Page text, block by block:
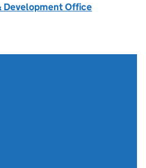
Development Office